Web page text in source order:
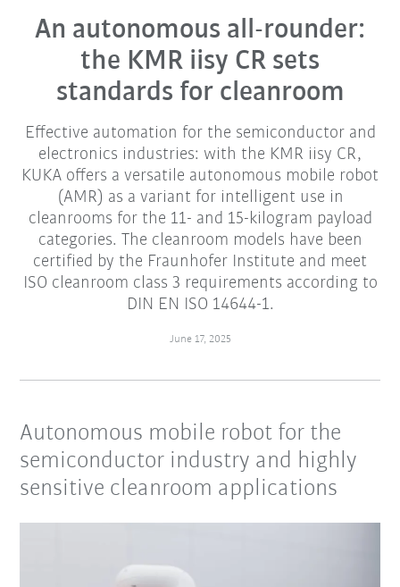
An autonomous all-rounder:
the KMR iisy CR sets
standards for cleanroom
Effective automation for the semiconductor and
electronics industries: with the KMR iisy CR,
KUKA offers a versatile autonomous mobile robot
(AMR) as a variant for intelligent use in
cleanrooms for the 11- and 15-kilogram payload
categories. The cleanroom models have been
certified by the Fraunhofer Institute and meet
ISO cleanroom class 3 requirements according to
DIN EN ISO 14644-1.
June 17, 2025
Autonomous mobile robot for the
semiconductor industry and highly
sensitive cleanroom applications